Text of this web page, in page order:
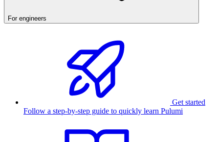
For engineers
Get started
Follow a step-by-step guide to quickly learn Pulumi